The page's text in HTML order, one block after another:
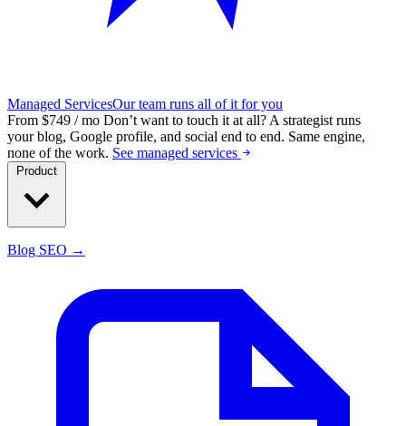
Managed ServicesOur team runs all of it for you
From $749 / mo Don’t want to touch it at all? A strategist runs
your blog, Google profile, and social end to end. Same engine,
none of the work. See managed services
Blog SEO →